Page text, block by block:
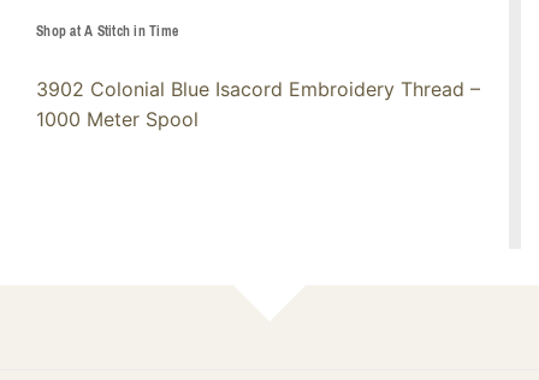
Shop at A Stitch in Time
3902 Colonial Blue Isacord Embroidery Thread –
1000 Meter Spool